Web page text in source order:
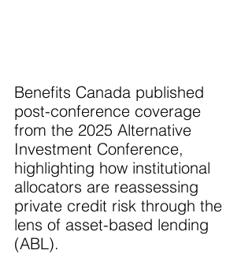
Benefits Canada published
post-conference coverage
from the 2025 Alternative
Investment Conference,
highlighting how institutional
allocators are reassessing
private credit risk through the
lens of asset-based lending
(ABL).